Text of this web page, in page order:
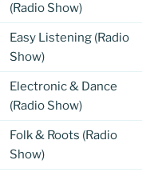
(Radio Show)
Easy Listening (Radio
Show)
Electronic & Dance
(Radio Show)
Folk & Roots (Radio
Show)